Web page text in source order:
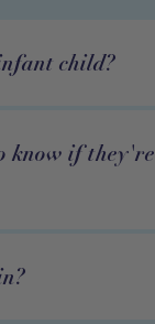
child?
know if they're